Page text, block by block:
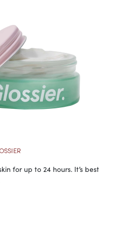
for up to 24 hours. It’s best